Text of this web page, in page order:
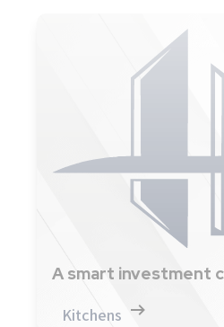
A smart investment
Kitchens